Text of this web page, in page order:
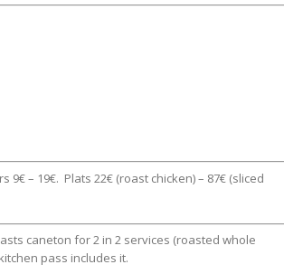
– 19€. Plats 22€ (roast chicken) – 87€ (sliced
caneton for 2 in 2 services (roasted whole
pass includes it.